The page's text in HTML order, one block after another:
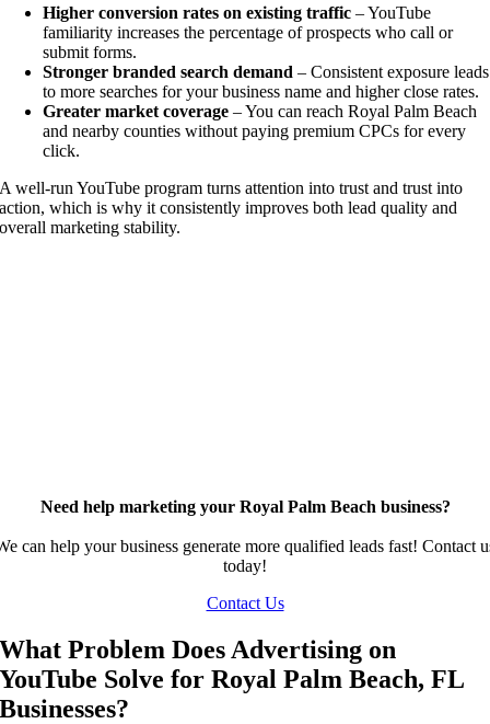
Higher conversion rates on existing traffic – YouTube
familiarity increases the percentage of prospects who call or
submit forms.
Stronger branded search demand – Consistent exposure leads
to more searches for your business name and higher close rates.
Greater market coverage – You can reach Royal Palm Beach
and nearby counties without paying premium CPCs for every
click.
A well-run YouTube program turns attention into trust and trust into
action, which is why it consistently improves both lead quality and
overall marketing stability.
Need help marketing your Royal Palm Beach business?
can help your business generate more qualified leads fast! Contact
today!
Contact Us
What Problem Does Advertising on
YouTube Solve for Royal Palm Beach, FL
Businesses?